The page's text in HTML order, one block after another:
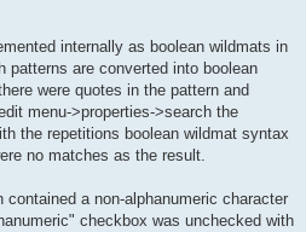
internally as boolean wildmats in
patterns are converted into boolean
were quotes in the pattern and
menu->properties->search the
the repetitions boolean wildmat syntax
no matches as the result.
a non-alphanumeric character
checkbox was unchecked with